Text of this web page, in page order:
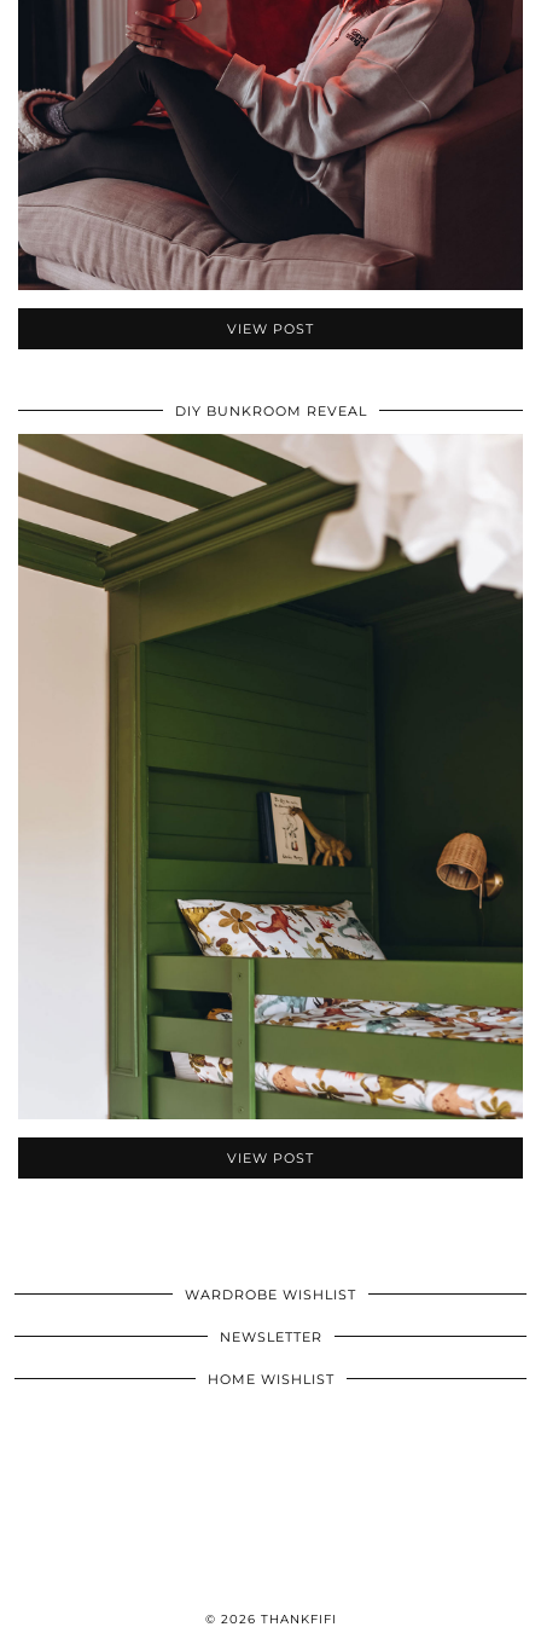
VIEW POST
DIY BUNKROOM REVEAL
VIEW POST
WARDROBE WISHLIST
NEWSLETTER
HOME WISHLIST
© 2026 THANKFIFI